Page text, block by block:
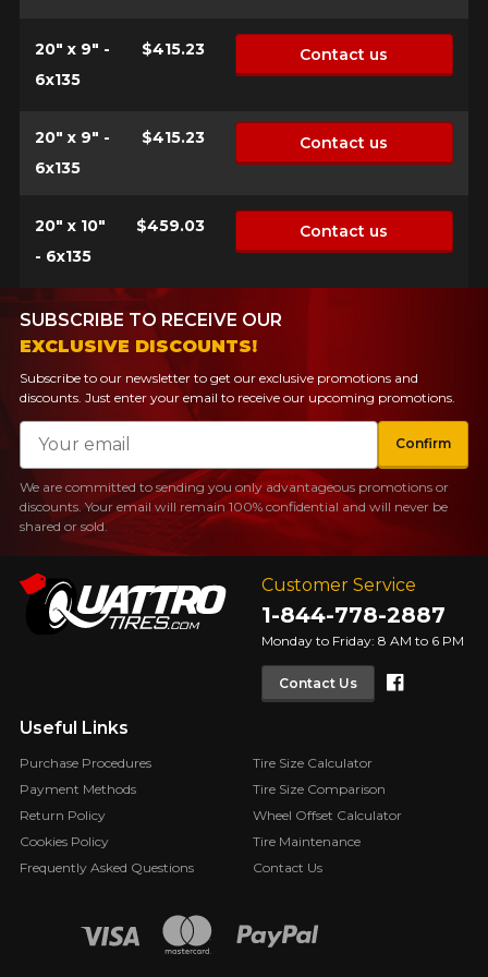
20" x 9" -
6x135
$415.23 Contact us
20" x 9" -
6x135
$415.23 Contact us
20" x 10"
- 6x135
$459.03 Contact us
Customer Service
1-844-778-2887
Monday to Friday: 8 AM to 6 PM
Contact Us
Useful Links
Purchase Procedures
Payment Methods
Return Policy
Cookies Policy
Frequently Asked Questions
Tire Size Calculator
Tire Size Comparison
Wheel Offset Calculator
Tire Maintenance
Contact Us
SUBSCRIBE TO RECEIVE OUR
EXCLUSIVE DISCOUNTS!
Subscribe to our newsletter to get our exclusive promotions and
discounts. Just enter your email to receive our upcoming promotions.
Email
Confirm
We are committed to sending you only advantageous promotions or
discounts. Your email will remain 100% confidential and will never be
shared or sold.